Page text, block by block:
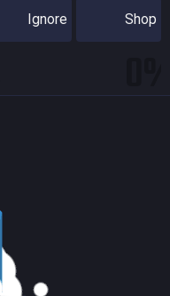
Ignore Shop